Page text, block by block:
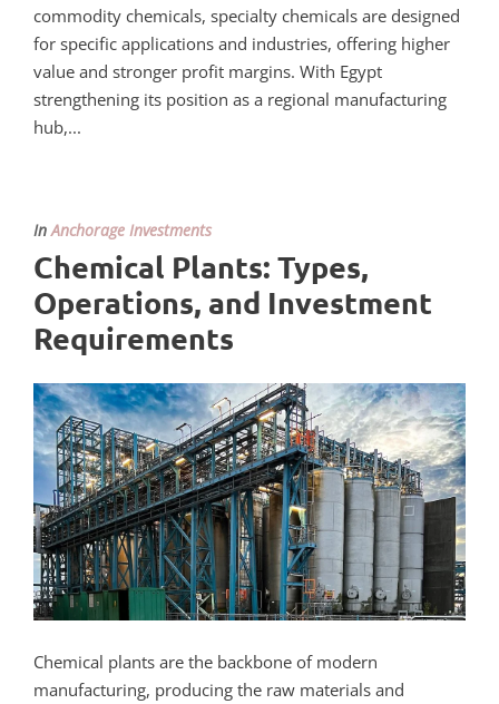
commodity chemicals, specialty chemicals are designed
for specific applications and industries, offering higher
value and stronger profit margins. With Egypt
strengthening its position as a regional manufacturing
hub,...
InAnchorage Investments
Chemical Plants: Types,
Operations, and Investment
Requirements
Chemical plants are the backbone of modern
manufacturing, producing the raw materials and